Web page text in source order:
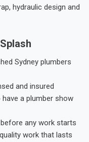
hydraulic design and
Sydney plumbers
and insured
a plumber show
any work starts
work that lasts